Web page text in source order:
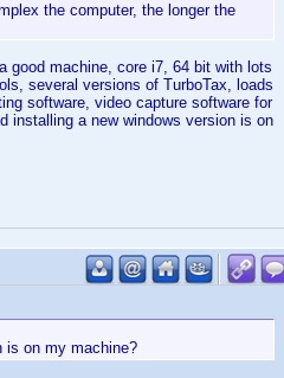
the computer, the longer the
good machine, core i7, 64 bit with lots
several versions of TurboTax, loads
software, video capture software for
installing a new windows version is on
is on my machine?